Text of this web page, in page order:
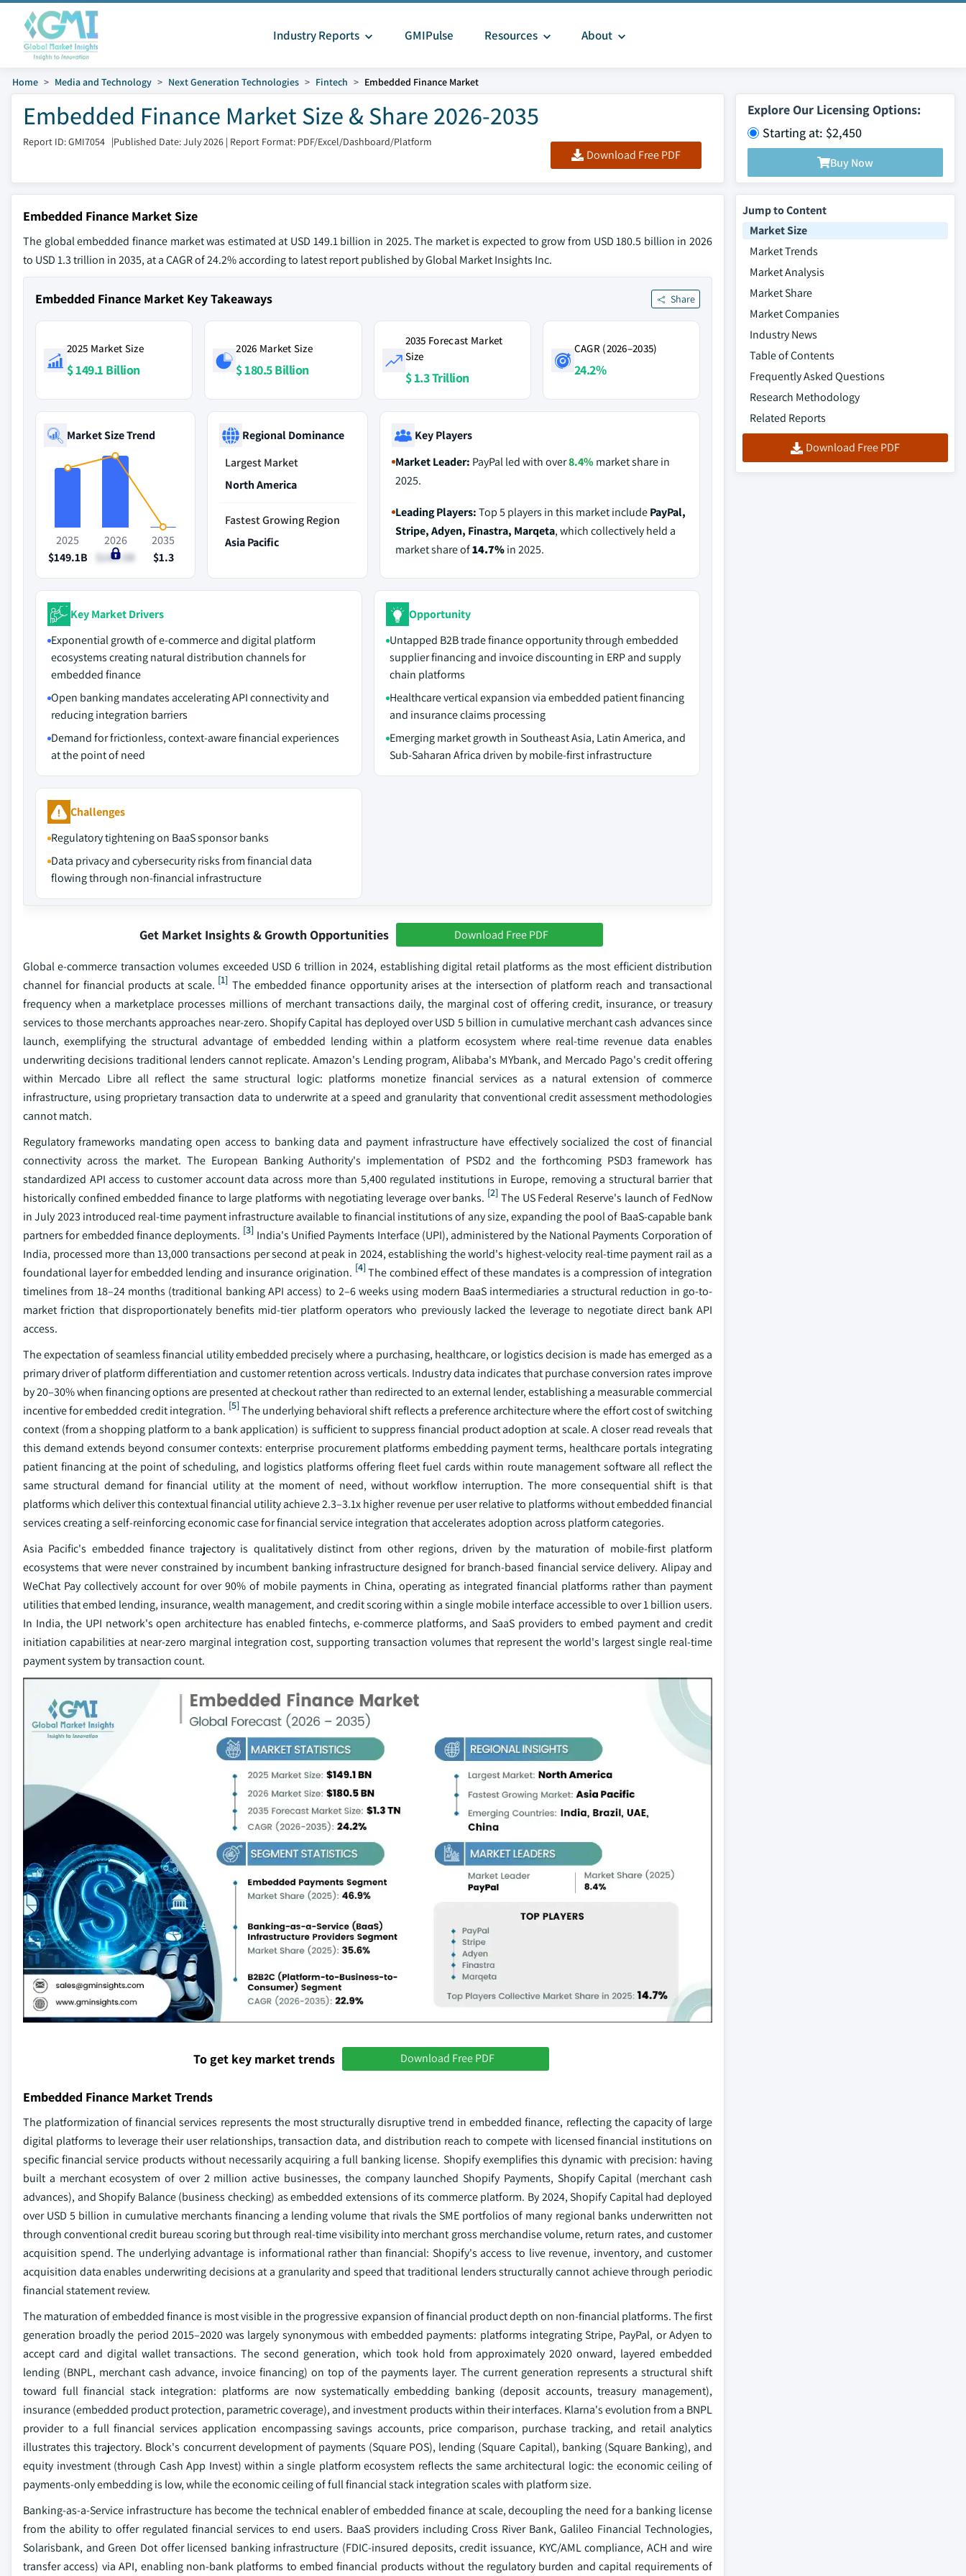
Industry Reports GMIPulse Resources About
Home Media and Technology Next Generation Technologies Fintech Embedded Finance Market
Embedded Finance Market Size & Share 2026-2035
Report ID: GMI7054 |Published Date: July 2026 | Report Format: PDF/Excel/Dashboard/Platform
Download Free PDF
Explore Our Licensing Options:
Starting at: $2,450
Buy Now
Embedded Finance Market Size
The global embedded finance market was estimated at USD 149.1 billion in 2025. The market is expected to grow from USD 180.5 billion in 2026
to USD 1.3 trillion in 2035, at a CAGR of 24.2% according to latest report published by Global Market Insights Inc.
Embedded Finance Market Key Takeaways Share
2025 Market Size
$ 149.1 Billion
2026 Market Size
$ 180.5 Billion
2035 Forecast Market
Size
$ 1.3 Trillion
CAGR (2026–2035)
24.2%
Market Size Trend
2025
$149.1B
2026
$180.5B
2035
$1.3
Regional Dominance
Largest Market
North America
Fastest Growing Region
Asia Pacific
Key Players
Market Leader: PayPal led with over8.4% market share in
2025.
Leading Players:Top 5 players in this market includePayPal,
Stripe, Adyen, Finastra, Marqeta, which collectively held a
market share of14.7%in 2025.
Key Market Drivers
Exponential growth of e-commerce and digital platform
ecosystems creating natural distribution channels for
embedded finance
Open banking mandates accelerating API connectivity and
reducing integration barriers
Demand for frictionless, context-aware financial experiences
at the point of need
Opportunity
Untapped B2B trade finance opportunity through embedded
supplier financing and invoice discounting in ERP and supply
chain platforms
Healthcare vertical expansion via embedded patient financing
and insurance claims processing
Emerging market growth in Southeast Asia, Latin America, and
Sub-Saharan Africa driven by mobile-first infrastructure
Challenges
Regulatory tightening on BaaS sponsor banks
Data privacy and cybersecurity risks from financial data
flowing through non-financial infrastructure
Get Market Insights & Growth Opportunities Download Free PDF
Global e-commerce transaction volumes exceeded USD 6 trillion in 2024, establishing digital retail platforms as the most efficient distribution
channel for financial products at scale. [1] The embedded finance opportunity arises at the intersection of platform reach and transactional
frequency when a marketplace processes millions of merchant transactions daily, the marginal cost of offering credit, insurance, or treasury
services to those merchants approaches near-zero. Shopify Capital has deployed over USD 5 billion in cumulative merchant cash advances since
launch, exemplifying the structural advantage of embedded lending within a platform ecosystem where real-time revenue data enables
underwriting decisions traditional lenders cannot replicate. Amazon's Lending program, Alibaba's MYbank, and Mercado Pago's credit offering
within Mercado Libre all reflect the same structural logic: platforms monetize financial services as a natural extension of commerce
infrastructure, using proprietary transaction data to underwrite at a speed and granularity that conventional credit assessment methodologies
cannot match.
Regulatory frameworks mandating open access to banking data and payment infrastructure have effectively socialized the cost of financial
connectivity across the market. The European Banking Authority's implementation of PSD2 and the forthcoming PSD3 framework has
standardized API access to customer account data across more than 5,400 regulated institutions in Europe, removing a structural barrier that
historically confined embedded finance to large platforms with negotiating leverage over banks. [2] The US Federal Reserve's launch of FedNow
in July 2023 introduced real-time payment infrastructure available to financial institutions of any size, expanding the pool of BaaS-capable bank
partners for embedded finance deployments. [3] India's Unified Payments Interface (UPI), administered by the National Payments Corporation of
India, processed more than 13,000 transactions per second at peak in 2024, establishing the world's highest-velocity real-time payment rail as a
foundational layer for embedded lending and insurance origination. [4]The combined effect of these mandates is a compression of integration
timelines from 18–24 months (traditional banking API access) to 2–6 weeks using modern BaaS intermediaries a structural reduction in go-to-
market friction that disproportionately benefits mid-tier platform operators who previously lacked the leverage to negotiate direct bank API
access.
The expectation of seamless financial utility embedded precisely where a purchasing, healthcare, or logistics decision is made has emerged as a
primary driver of platform differentiation and customer retention across verticals. Industry data indicates that purchase conversion rates improve
by 20–30% when financing options are presented at checkout rather than redirected to an external lender, establishing a measurable commercial
incentive for embedded credit integration. [5]The underlying behavioral shift reflects a preference architecture where the effort cost of switching
context (from a shopping platform to a bank application) is sufficient to suppress financial product adoption at scale. A closer read reveals that
this demand extends beyond consumer contexts: enterprise procurement platforms embedding payment terms, healthcare portals integrating
patient financing at the point of scheduling, and logistics platforms offering fleet fuel cards within route management software all reflect the
same structural demand for financial utility at the moment of need, without workflow interruption. The more consequential shift is that
platforms which deliver this contextual financial utility achieve 2.3–3.1x higher revenue per user relative to platforms without embedded financial
services creating a self-reinforcing economic case for financial service integration that accelerates adoption across platform categories.
Asia Pacific's embedded finance trajectory is qualitatively distinct from other regions, driven by the maturation of mobile-first platform
ecosystems that were never constrained by incumbent banking infrastructure designed for branch-based financial service delivery. Alipay and
WeChat Pay collectively account for over 90% of mobile payments in China, operating as integrated financial platforms rather than payment
utilities that embed lending, insurance, wealth management, and credit scoring within a single mobile interface accessible to over 1 billion users.
In India, the UPI network's open architecture has enabled fintechs, e-commerce platforms, and SaaS providers to embed payment and credit
initiation capabilities at near-zero marginal integration cost, supporting transaction volumes that represent the world's largest single real-time
payment system by transaction count.
To get key market trends Download Free PDF
Embedded Finance Market Trends
The platformization of financial services represents the most structurally disruptive trend in embedded finance, reflecting the capacity of large
digital platforms to leverage their user relationships, transaction data, and distribution reach to compete with licensed financial institutions on
specific financial service products without necessarily acquiring a full banking license. Shopify exemplifies this dynamic with precision: having
built a merchant ecosystem of over 2 million active businesses, the company launched Shopify Payments, Shopify Capital (merchant cash
advances), and Shopify Balance (business checking) as embedded extensions of its commerce platform. By 2024, Shopify Capital had deployed
over USD 5 billion in cumulative merchants financing a lending volume that rivals the SME portfolios of many regional banks underwritten not
through conventional credit bureau scoring but through real-time visibility into merchant gross merchandise volume, return rates, and customer
acquisition spend. The underlying advantage is informational rather than financial: Shopify's access to live revenue, inventory, and customer
acquisition data enables underwriting decisions at a granularity and speed that traditional lenders structurally cannot achieve through periodic
financial statement review.
The maturation of embedded finance is most visible in the progressive expansion of financial product depth on non-financial platforms. The first
generation broadly the period 2015–2020 was largely synonymous with embedded payments: platforms integrating Stripe, PayPal, or Adyen to
accept card and digital wallet transactions. The second generation, which took hold from approximately 2020 onward, layered embedded
lending (BNPL, merchant cash advance, invoice financing) on top of the payments layer. The current generation represents a structural shift
toward full financial stack integration: platforms are now systematically embedding banking (deposit accounts, treasury management),
insurance (embedded product protection, parametric coverage), and investment products within their interfaces. Klarna's evolution from a BNPL
provider to a full financial services application encompassing savings accounts, price comparison, purchase tracking, and retail analytics
illustrates this trajectory. Block's concurrent development of payments (Square POS), lending (Square Capital), banking (Square Banking), and
equity investment (through Cash App Invest) within a single platform ecosystem reflects the same architectural logic: the economic ceiling of
payments-only embedding is low, while the economic ceiling of full financial stack integration scales with platform size.
Banking-as-a-Service infrastructure has become the technical enabler of embedded finance at scale, decoupling the need for a banking license
from the ability to offer regulated financial services to end users. BaaS providers including Cross River Bank, Galileo Financial Technologies,
Solarisbank, and Green Dot offer licensed banking infrastructure (FDIC-insured deposits, credit issuance, KYC/AML compliance, ACH and wire
transfer access) via API, enabling non-bank platforms to embed financial products without the regulatory burden and capital requirements of
Jump to Content
Market Size
Market Trends
Market Analysis
Market Share
Market Companies
Industry News
Table of Contents
Frequently Asked Questions
Research Methodology
Related Reports
Download Free PDF